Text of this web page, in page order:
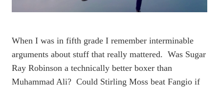
When I was in fifth grade I remember interminable
arguments about stuff that really mattered. Was Sugar
Ray Robinson a technically better boxer than
Muhammad Ali? Could Stirling Moss beat Fangio if